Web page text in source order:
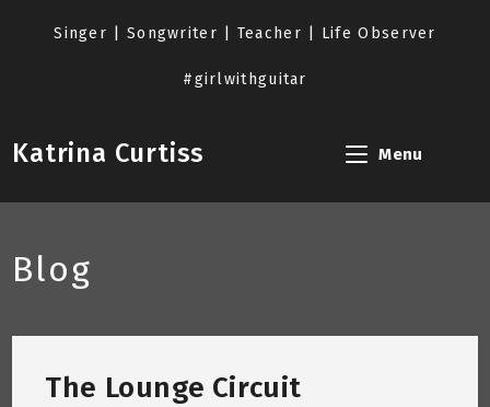
Singer | Songwriter | Teacher | Life Observer
#girlwithguitar
Katrina Curtiss Menu
Blog
The Lounge Circuit